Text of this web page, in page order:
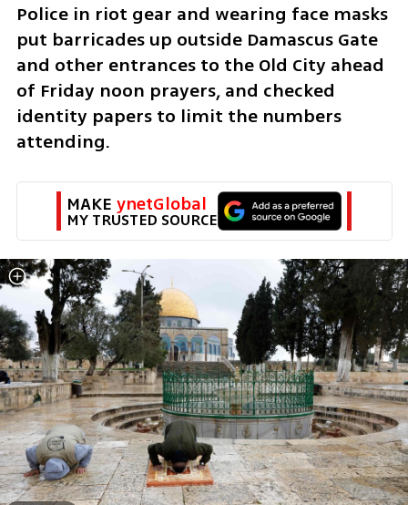
Police in riot gear and wearing face masks
put barricades up outside Damascus Gate
and other entrances to the Old City ahead
of Friday noon prayers, and checked
identity papers to limit the numbers
attending.
MAKE ynetGlobal
MY TRUSTED SOURCE